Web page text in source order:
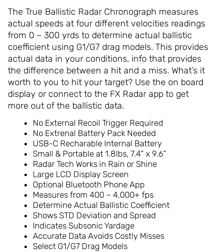
The True Ballistic Radar Chronograph measures
actual speeds at four different velocities readings
from 0 – 300 yrds to determine actual ballistic
coefficient using G1/G7 drag models. This provides
actual data in your conditions, info that provides
the difference between a hit and a miss. What’s it
worth to you to hit your target? Use the on board
display or connect to the FX Radar app to get
more out of the ballistic data.
No External Recoil Trigger Required
No Extrenal Battery Pack Needed
USB-C Recharable Internal Battery
Small & Portable at 1.8lbs, 7.4” x 9.6”
Radar Tech Works in Rain or Shine
Large LCD Display Screen
Optional Bluetooth Phone App
Measures from 400 – 4,000+ fps
Determine Actual Ballistic Coefficient
Shows STD Deviation and Spread
Indicates Subsonic Yardage
Accurate Data Avoids Costly Misses
Select G1/G7 Drag Models